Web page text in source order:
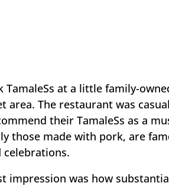
at a little family-
The restaurant was
their TamaleSs as a
those made with pork, are
impression was how